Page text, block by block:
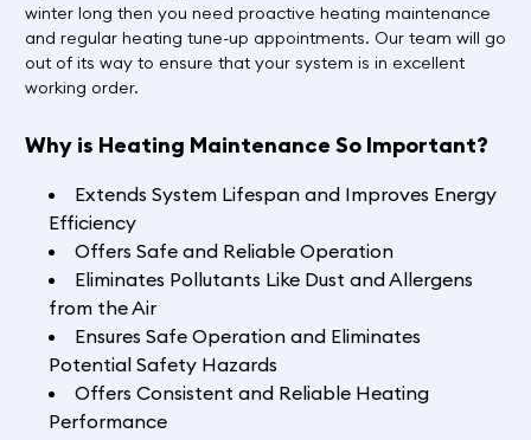
winter long then you need proactive heating maintenance
and regular heating tune-up appointments. Our team will go
out of its way to ensure that your system is in excellent
working order.
Why is Heating Maintenance So Important?
Extends System Lifespan and Improves Energy
Efficiency
Offers Safe and Reliable Operation
Eliminates Pollutants Like Dust and Allergens
from the Air
Ensures Safe Operation and Eliminates
Potential Safety Hazards
Offers Consistent and Reliable Heating
Performance